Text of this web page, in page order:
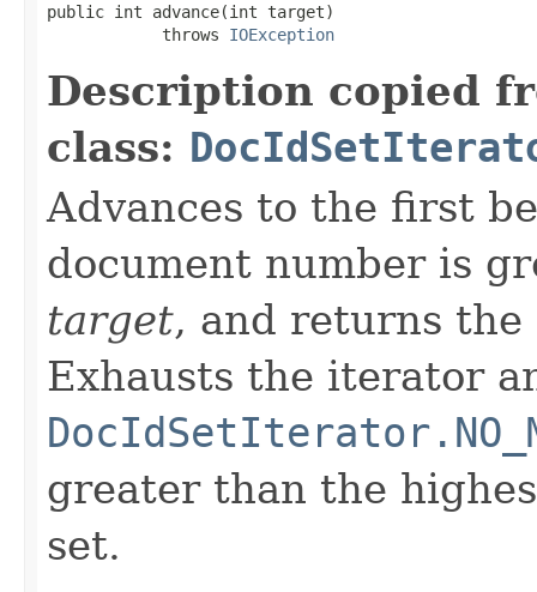
public int advance(int target)
            throws
IOException
Description copied
class:
Advances to the first
document number is
target, and returns
Exhausts the iterator
greater than the
set.